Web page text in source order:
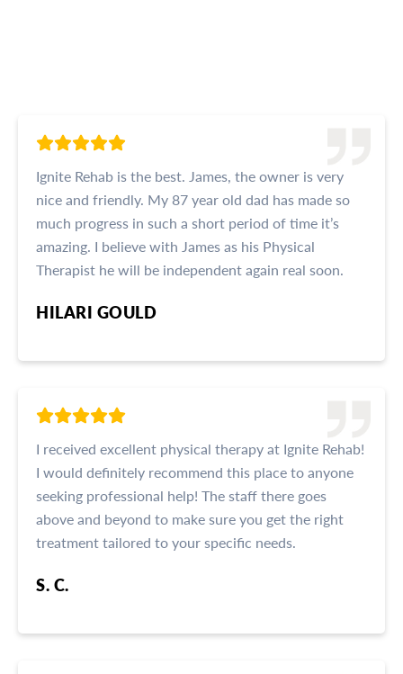
Ignite Rehab is the best. James, the owner is very
nice and friendly. My 87 year old dad has made so
much progress in such a short period of time it’s
amazing. I believe with James as his Physical
Therapist he will be independent again real soon.
HILARI GOULD
I received excellent physical therapy at Ignite Rehab!
I would definitely recommend this place to anyone
seeking professional help! The staff there goes
above and beyond to make sure you get the right
treatment tailored to your specific needs.
S. C.